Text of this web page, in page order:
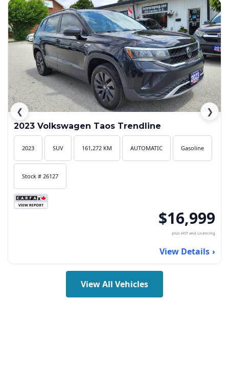
❮
2023 Volkswagen Taos Trendline
2023 SUV 161,272 KM AUTOMATIC Gasoline
Stock # 26127
$16,999
plus HST and Licencing
View Details
❯
View All Vehicles